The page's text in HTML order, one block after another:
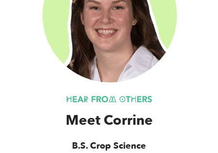
Meet Corrine
B.S. Crop Science